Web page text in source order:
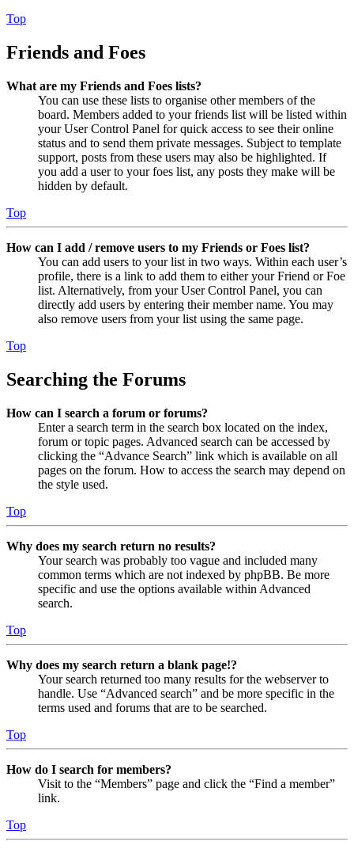
Top
Friends and Foes
What are my Friends and Foes lists?
You can use these lists to organise other members of the
board. Members added to your friends list will be listed within
your User Control Panel for quick access to see their online
status and to send them private messages. Subject to template
support, posts from these users may also be highlighted. If
you add a user to your foes list, any posts they make will be
hidden by default.
Top
How can I add / remove users to my Friends or Foes list?
You can add users to your list in two ways. Within each user’s
profile, there is a link to add them to either your Friend or Foe
list. Alternatively, from your User Control Panel, you can
directly add users by entering their member name. You may
also remove users from your list using the same page.
Top
Searching the Forums
How can I search a forum or forums?
Enter a search term in the search box located on the index,
forum or topic pages. Advanced search can be accessed by
clicking the “Advance Search” link which is available on all
pages on the forum. How to access the search may depend on
the style used.
Top
Why does my search return no results?
Your search was probably too vague and included many
common terms which are not indexed by phpBB. Be more
specific and use the options available within Advanced
search.
Top
Why does my search return a blank page!?
Your search returned too many results for the webserver to
handle. Use “Advanced search” and be more specific in the
terms used and forums that are to be searched.
Top
How do I search for members?
Visit to the “Members” page and click the “Find a member”
link.
Top